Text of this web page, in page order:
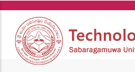
Skip
main
content